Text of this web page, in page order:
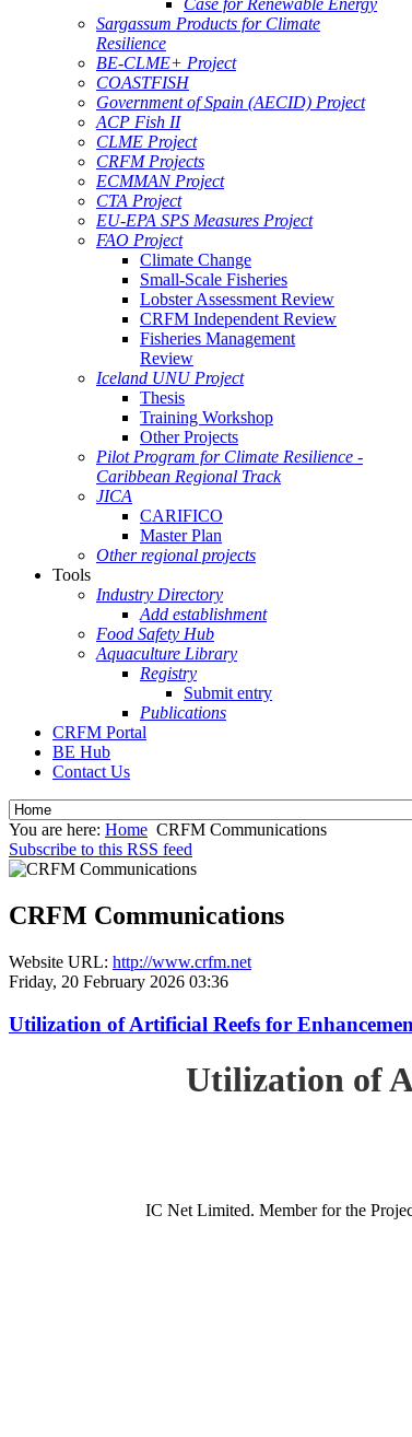
Case for Renewable Energy
Sargassum Products for Climate
Resilience
BE-CLME+ Project
COASTFISH
Government of Spain (AECID) Project
ACP Fish II
CLME Project
CRFM Projects
ECMMAN Project
CTA Project
EU-EPA SPS Measures Project
FAO Project
Climate Change
Small-Scale Fisheries
Lobster Assessment Review
CRFM Independent Review
Fisheries Management
Review
Iceland UNU Project
Thesis
Training Workshop
Other Projects
Pilot Program for Climate Resilience -
Caribbean Regional Track
JICA
CARIFICO
Master Plan
Other regional projects
Tools
Industry Directory
Add establishment
Food Safety Hub
Aquaculture Library
Registry
Submit entry
Publications
CRFM Portal
BE Hub
Contact Us
You are here: Home CRFM Communications
Subscribe to this RSS feed
CRFM Communications
Website URL: http://www.crfm.net
Friday, 20 February 2026 03:36
Utilization of Artificial Reefs for
Utilization of
IC Net Limited. Member for the